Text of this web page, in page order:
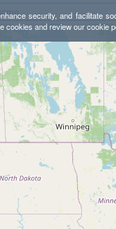
security, and facilitate
cookies and review our cookie